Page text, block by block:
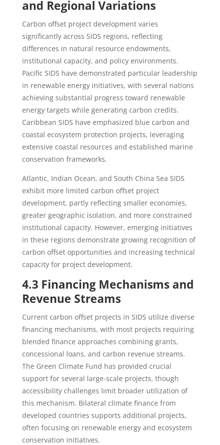
and Regional Variations
Carbon offset project development varies
significantly across SIDS regions, reflecting
differences in natural resource endowments,
institutional capacity, and policy environments.
Pacific SIDS have demonstrated particular leadership
in renewable energy initiatives, with several nations
achieving substantial progress toward renewable
energy targets while generating carbon credits.
Caribbean SIDS have emphasized blue carbon and
coastal ecosystem protection projects, leveraging
extensive coastal resources and established marine
conservation frameworks.
Atlantic, Indian Ocean, and South China Sea SIDS
exhibit more limited carbon offset project
development, partly reflecting smaller economies,
greater geographic isolation, and more constrained
institutional capacity. However, emerging initiatives
in these regions demonstrate growing recognition of
carbon offset opportunities and increasing technical
capacity for project development.
4.3 Financing Mechanisms and
Revenue Streams
Current carbon offset projects in SIDS utilize diverse
financing mechanisms, with most projects requiring
blended finance approaches combining grants,
concessional loans, and carbon revenue streams.
The Green Climate Fund has provided crucial
support for several large-scale projects, though
accessibility challenges limit broader utilization of
this mechanism. Bilateral climate finance from
developed countries supports additional projects,
often focusing on renewable energy and ecosystem
conservation initiatives.